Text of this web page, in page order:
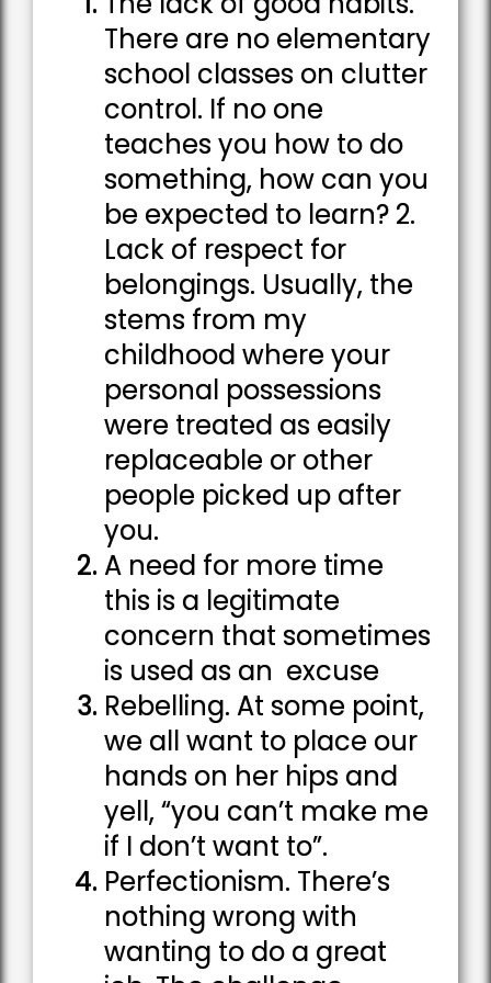
There are no elementary
school classes on clutter
control. If no one
teaches you how to do
something, how can you
be expected to learn? 2.
Lack of respect for
belongings. Usually, the
stems from my
childhood where your
personal possessions
were treated as easily
replaceable or other
people picked up after
you.
A need for more time
this is a legitimate
concern that sometimes
is used as an excuse
Rebelling. At some point,
we all want to place our
hands on her hips and
yell, “you can’t make me
if I don’t want to”.
Perfectionism. There’s
nothing wrong with
wanting to do a great